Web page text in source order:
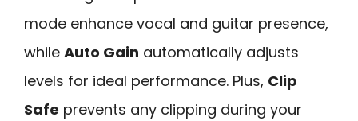
mode enhance vocal and guitar presence,
while Auto Gain automatically adjusts
levels for ideal performance. Plus, Clip
Safe prevents any clipping during your